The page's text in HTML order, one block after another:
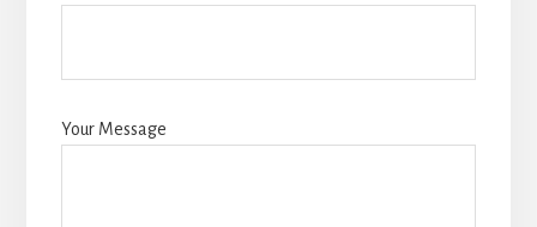
Your Message